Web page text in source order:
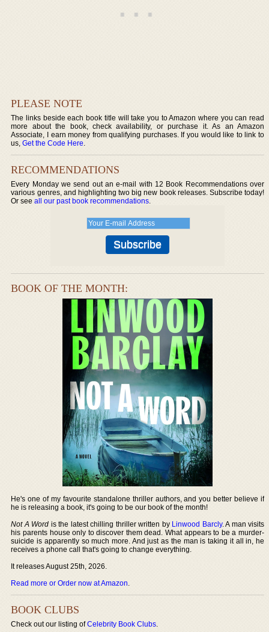
PLEASE NOTE
The links beside each book title will take you to Amazon where you can read
more about the book, check availability, or purchase it. As an Amazon
Associate, I earn money from qualifying purchases. If you would like to link to
us,Get the Code Here.
RECOMMENDATIONS
Every Monday we send out an e-mail with 12 Book Recommendations over
various genres, and highlighting two big new book releases. Subscribe today!
Or seeall our past book recommendations.
BOOK OF THE MONTH:
He's one of my favourite standalone thriller authors, and you better believe if
he is releasing a book, it's going to be our book of the month!
Not A Word is the latest chilling thriller written by Linwood Barcly. A man visits
his parents house only to discover them dead. What appears to be a murder-
suicide is apparently so much more. And just as the man is taking it all in, he
receives a phone call that's going to change everything.
It releases August 25th, 2026.
Read more or Order now at Amazon.
BOOK CLUBS
Check out our listing ofCelebrity Book Clubs.